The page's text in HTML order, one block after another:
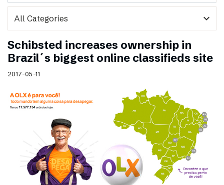
expand_more
Schibsted increases ownership in
Brazil´s biggest online classifieds site
2017-05-11